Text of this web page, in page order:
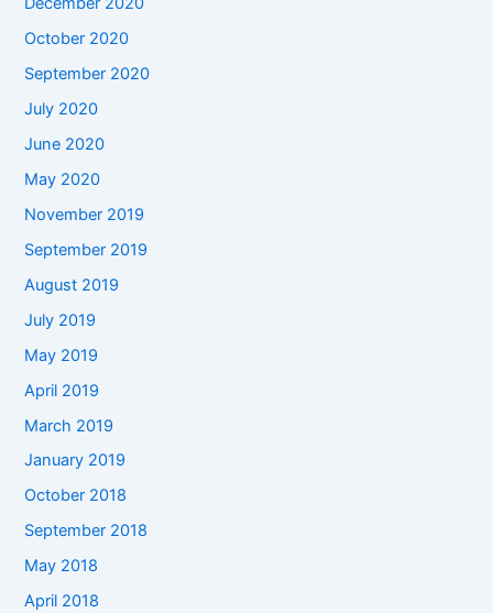
October 2020
September 2020
July 2020
June 2020
May 2020
November 2019
September 2019
August 2019
July 2019
May 2019
April 2019
March 2019
January 2019
October 2018
September 2018
May 2018
April 2018